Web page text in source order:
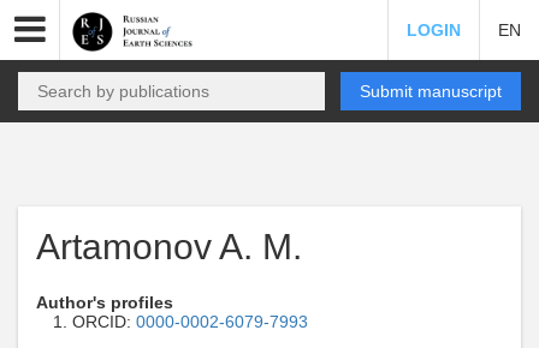
LOGIN EN
Submit manuscript
Artamonov A. M.
Author's profiles
ORCID: 0000-0002-6079-7993